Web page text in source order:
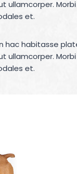
ullamcorper. Morbi
et.
hac habitasse
ullamcorper. Morbi
et.